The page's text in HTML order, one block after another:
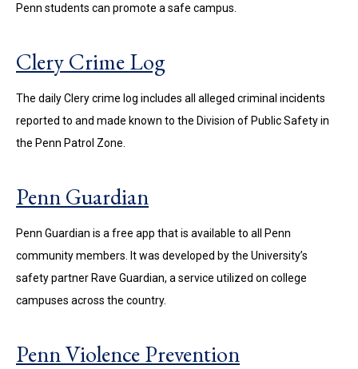
Penn students can promote a safe campus.
Clery Crime Log
The daily Clery crime log includes all alleged criminal incidents
reported to and made known to the Division of Public Safety in
the Penn Patrol Zone.
Penn Guardian
Penn Guardian is a free app that is available to all Penn
community members. It was developed by the University’s
safety partner Rave Guardian, a service utilized on college
campuses across the country.
Penn Violence Prevention